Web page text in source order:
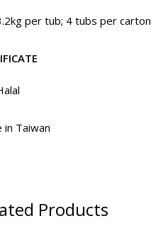
per tub; 4 tubs per carton
in Taiwan
Products